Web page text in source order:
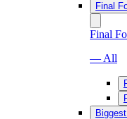
Final
Final
— All